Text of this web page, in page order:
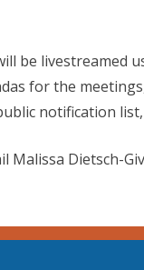
be livestreamed
for the
notification
Malissa Dietsch-